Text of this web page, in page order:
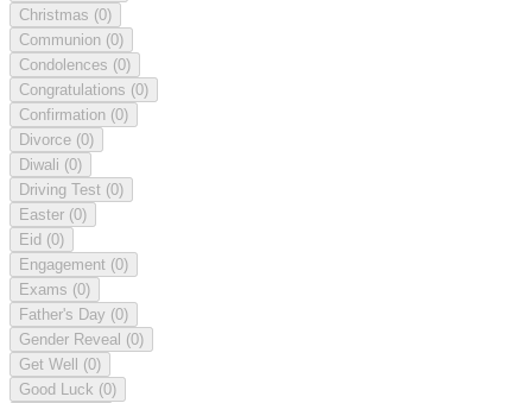
Christmas (0)
Communion (0)
Condolences (0)
Congratulations (0)
Confirmation (0)
Divorce (0)
Diwali (0)
Driving Test (0)
Easter (0)
Eid (0)
Engagement (0)
Exams (0)
Father's Day (0)
Gender Reveal (0)
Get Well (0)
Good Luck (0)